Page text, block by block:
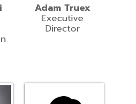
Adam Truex
Executive
Director